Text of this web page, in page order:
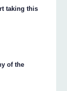
taking this
of the